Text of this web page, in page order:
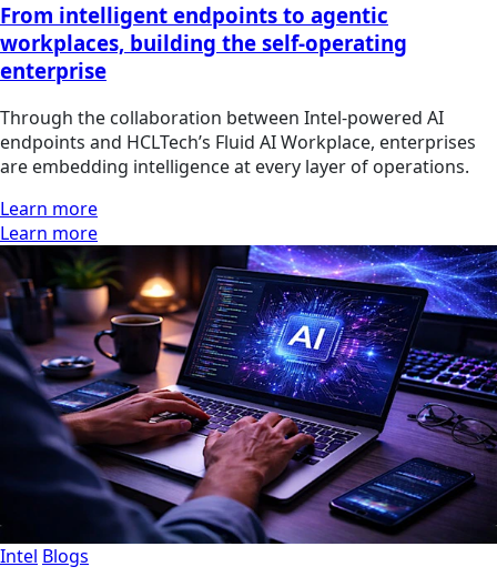
From intelligent endpoints to agentic
workplaces, building the self-operating
enterprise
Through the collaboration between Intel-powered AI
endpoints and HCLTech’s Fluid AI Workplace, enterprises
are embedding intelligence at every layer of operations.
Learn more
Learn more
Intel Blogs